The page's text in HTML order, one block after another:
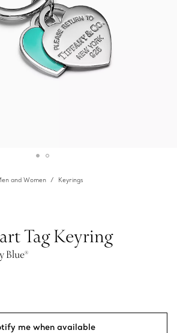
and Women Keyrings
Tag Keyring
Blue®
me when available